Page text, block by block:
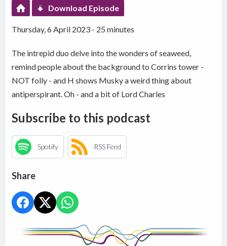
Download Episode
Thursday, 6 April 2023 - 25 minutes
The intrepid duo delve into the wonders of seaweed,
remind people about the background to Corrins tower -
NOT folly - and H shows Musky a weird thing about
antiperspirant. Oh - and a bit of Lord Charles
Subscribe to this podcast
Spotify RSS Feed
Share